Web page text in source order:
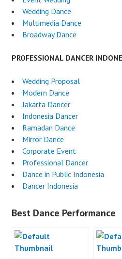
Wedding Dance
Multimedia Dance
Broadway Dance
PROFESSIONAL DANCER
Wedding Proposal
Modern Dance
Jakarta Dancer
Indonesia Dancer
Ramadan Dance
Mirror Dance
Corporate Event
Professional Dancer
Dance in Public Indonesia
Dancer Indonesia
Best Dance Performance